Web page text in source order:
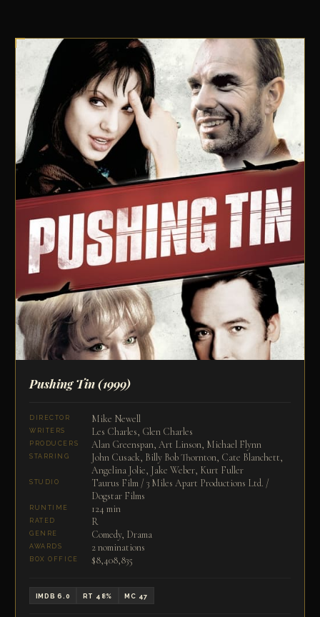
Pushing Tin(1999)
DIRECTOR Mike Newell
WRITERS Les Charles, Glen Charles
PRODUCERS Alan Greenspan, Art Linson, Michael Flynn
STARRING
John Cusack, Billy Bob Thornton, Cate Blanchett,
Angelina Jolie, Jake Weber, Kurt Fuller
STUDIO
Taurus Film / 3 Miles Apart Productions Ltd. /
Dogstar Films
RUNTIME 124 min
RATED R
GENRE Comedy, Drama
AWARDS 2 nominations
BOX OFFICE $8,408,835
IMDB 6.0 RT 48% MC 47